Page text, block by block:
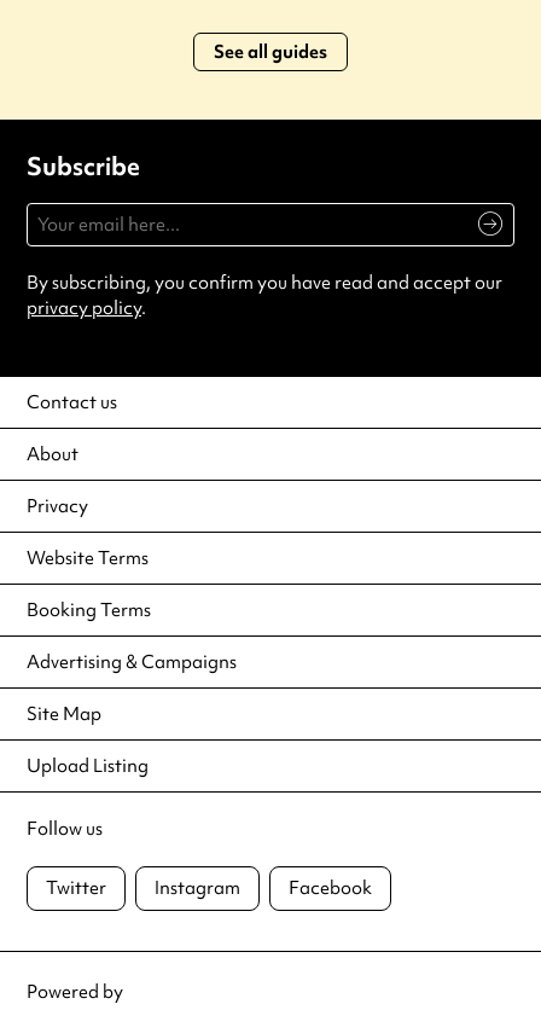
See all guides
Subscribe
By subscribing, you confirm you have read and accept our
privacy policy.
Contact us
About
Privacy
Website Terms
Booking Terms
Advertising & Campaigns
Site Map
Upload Listing
Follow us
Twitter Instagram Facebook
Powered by